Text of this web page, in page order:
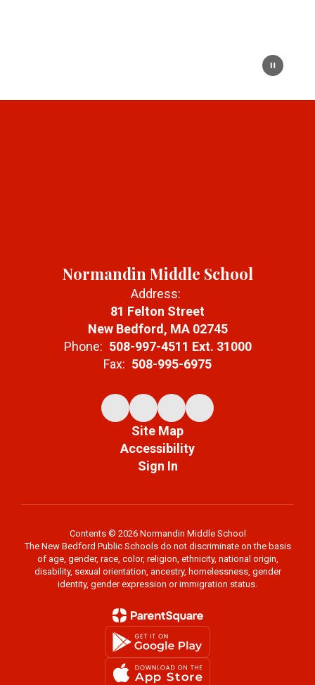
Normandin Middle School
Address:
81 Felton Street
New Bedford, MA 02745
Phone: 508-997-4511 Ext. 31000
Fax: 508-995-6975
Site Map
Accessibility
Sign In
Contents © 2026 Normandin Middle School
The New Bedford Public Schools do not discriminate on the basis
of age, gender, race, color, religion, ethnicity, national origin,
disability, sexual orientation, ancestry, homelessness, gender
identity, gender expression or immigration status.